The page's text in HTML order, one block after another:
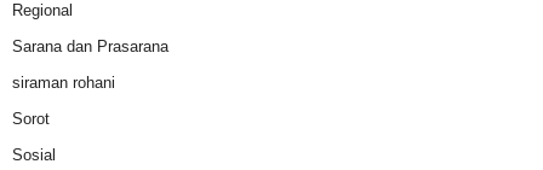
Regional
Sarana dan Prasarana
siraman rohani
Sorot
Sosial